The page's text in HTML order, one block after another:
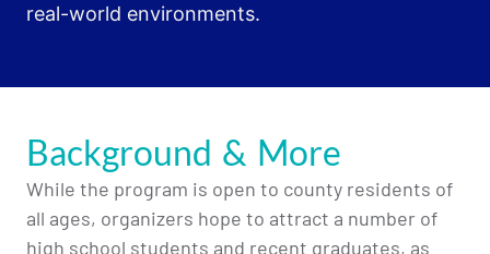
real-world environments.
Background & More
While the program is open to county residents of
all ages, organizers hope to attract a number of
high school students and recent graduates, as